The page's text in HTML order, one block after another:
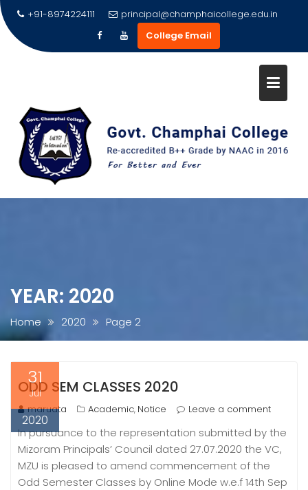
Skip
to
content
+91-8974224111
principal@champhaicollege.edu.in
College Email
YEAR: 2020
Home 2020 Page 2
31
Jul
2020
ODD SEM CLASSES 2020
maruata Academic, Notice Leave a comment
In pursuance to the representation submitted by the
Mizoram Principals’ Council dated 27.07.2020 the VC,
MZU is pleased to amend commencement of the
Odd Semester Classes by Online Mode w.e.f 14th Sep